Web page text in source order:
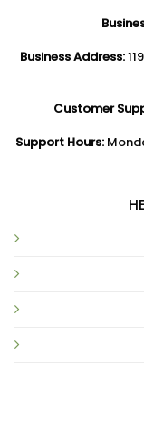
Business Address:
Customer
Support Hours: